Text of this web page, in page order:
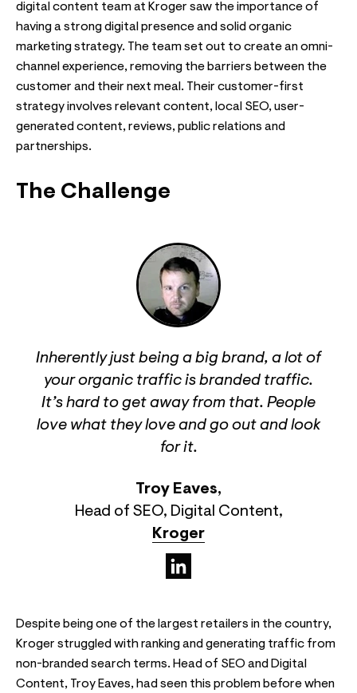
digital content team at Kroger saw the importance of
having a strong digital presence and solid organic
marketing strategy. The team set out to create an omni-
channel experience, removing the barriers between the
customer and their next meal. Their customer-first
strategy involves relevant content, local SEO, user-
generated content, reviews, public relations and
partnerships.
The Challenge
Inherently just being a big brand, a lot of
your organic traffic is branded traffic.
It’s hard to get away from that. People
love what they love and go out and look
for it.
Troy Eaves,
Head of SEO, Digital Content,
Kroger
Despite being one of the largest retailers in the country,
Kroger struggled with ranking and generating traffic from
non-branded search terms. Head of SEO and Digital
Content, Troy Eaves, had seen this problem before when